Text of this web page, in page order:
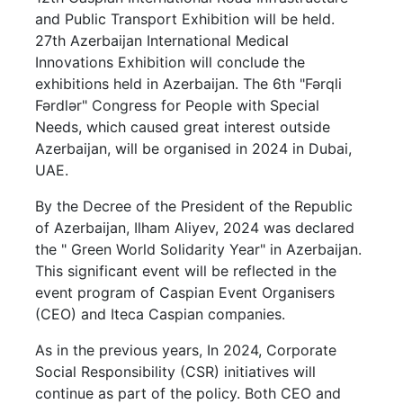
and Public Transport Exhibition will be held.
27th Azerbaijan International Medical
Innovations Exhibition will conclude the
exhibitions held in Azerbaijan. The 6th "Fərqli
Fərdlər" Congress for People with Special
Needs, which caused great interest outside
Azerbaijan, will be organised in 2024 in Dubai,
UAE.
By the Decree of the President of the Republic
of Azerbaijan, Ilham Aliyev, 2024 was declared
the " Green World Solidarity Year" in Azerbaijan.
This significant event will be reflected in the
event program of Caspian Event Organisers
(CEO) and Iteca Caspian companies.
As in the previous years, In 2024, Corporate
Social Responsibility (CSR) initiatives will
continue as part of the policy. Both CEO and